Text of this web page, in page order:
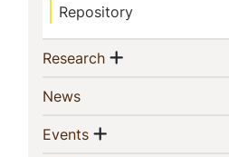
Repository
Research(current)
Show menu
News(current)
Events(current)
Show menu